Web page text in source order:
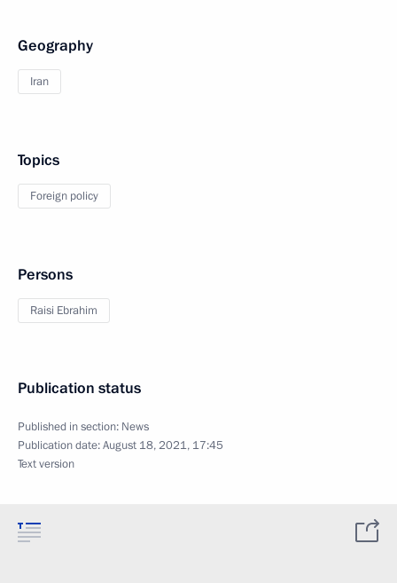
Geography
Iran
Topics
Foreign policy
Persons
Raisi Ebrahim
Publication status
Published in section: News
Publication date:August 18, 2021, 17:45
Text version